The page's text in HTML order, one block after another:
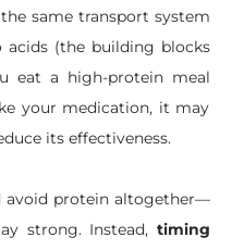
same transport system
(the building blocks
eat a high-protein meal
your medication, it may
its effectiveness.
avoid protein altogether—
strong. Instead, timing